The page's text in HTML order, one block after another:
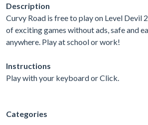
Description
Curvy Road is free to play on Level Devil
of exciting games without ads, safe and
anywhere. Play at school or work!
Instructions
Play with your keyboard or Click.
Categories